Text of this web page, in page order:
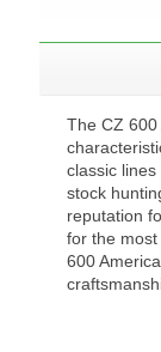
The CZ
classic
stock
reputation
for the
600